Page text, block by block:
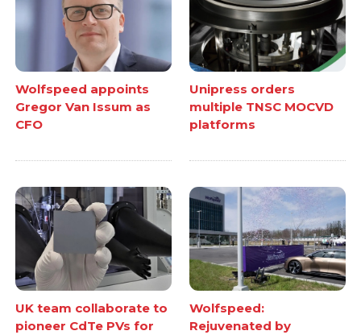
Wolfspeed appoints
Gregor Van Issum as
CFO
Unipress orders
multiple TNSC MOCVD
platforms
UK team collaborate to
pioneer CdTe PVs for
Wolfspeed:
Rejuvenated by